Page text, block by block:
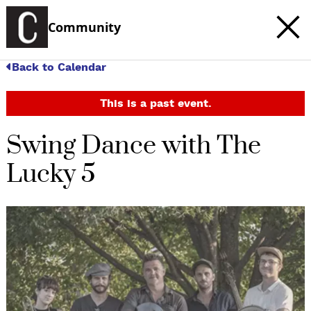
Community
Back to Calendar
This is a past event.
Swing Dance with The
Lucky 5